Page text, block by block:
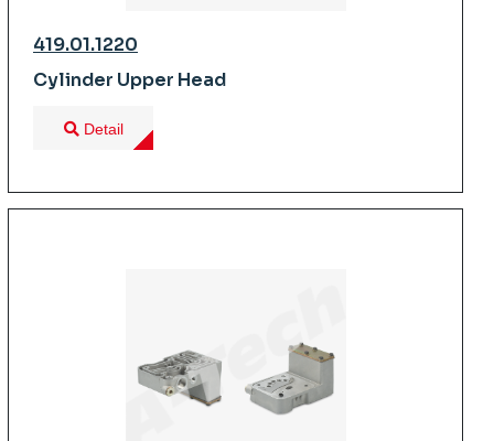
419.01.1220
Cylinder Upper Head
Detail